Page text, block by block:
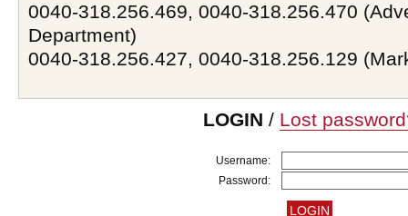
0040-318.256.469, 0040-318.256.470
Department)
0040-318.256.427, 0040-318.256.129
LOGIN / Lost
Username:
Password: